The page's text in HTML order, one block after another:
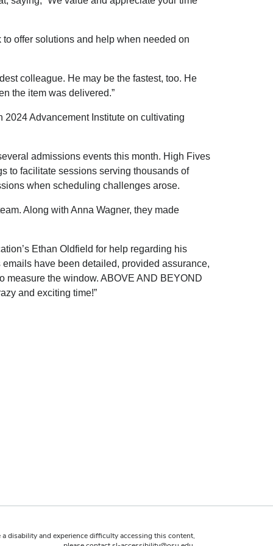
offer solutions and help when needed on
colleague. He may be the fastest, too. He
the item was delivered.”
Advancement Institute on cultivating
admissions events this month. High Fives
to facilitate sessions serving thousands of
when scheduling challenges arose.
Along with Anna Wagner, they made
Ethan Oldfield for help regarding his
have been detailed, provided assurance,
measure the window. ABOVE AND BEYOND
and exciting time!”
a disability and experience difficulty accessing this content,